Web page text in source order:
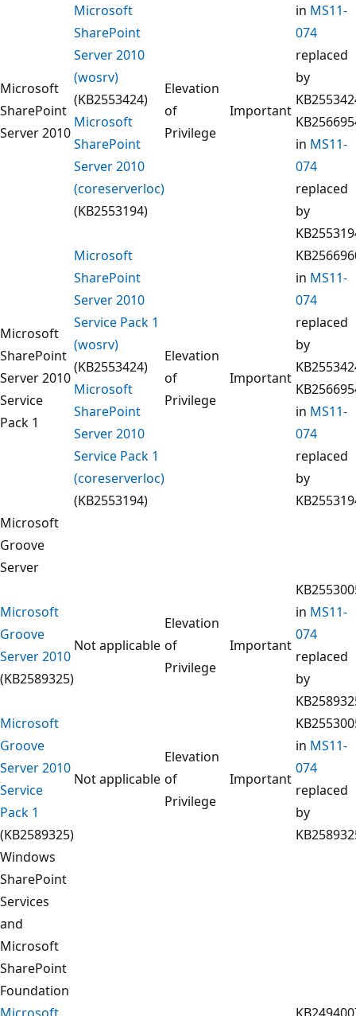
Microsoft
SharePoint
Server 2010
Microsoft
SharePoint
Server 2010
(wosrv)
(KB2553424)
Microsoft
SharePoint
Server 2010
(coreserverloc)
(KB2553194)
Elevation
of
Privilege
Important
in MS11-
074
replaced
by
in MS11-
074
replaced
by
Microsoft
SharePoint
Server 2010
Service
Pack 1
Microsoft
SharePoint
Server 2010
Service Pack 1
(wosrv)
(KB2553424)
Microsoft
SharePoint
Server 2010
Service Pack 1
(coreserverloc)
(KB2553194)
Elevation
of
Privilege
Important
in MS11-
074
replaced
by
in MS11-
074
replaced
by
Microsoft
Groove
Server
Microsoft
Groove
Server 2010
(KB2589325)
Not applicable
Elevation
of
Privilege
Important
in MS11-
074
replaced
by
Microsoft
Groove
Server 2010
Service
Pack 1
(KB2589325)
Not applicable
Elevation
of
Privilege
Important
in MS11-
074
replaced
by
Windows
SharePoint
Services
and
Microsoft
SharePoint
Foundation
Microsoft